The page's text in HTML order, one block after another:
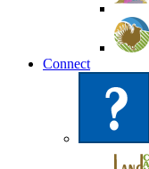
Connect